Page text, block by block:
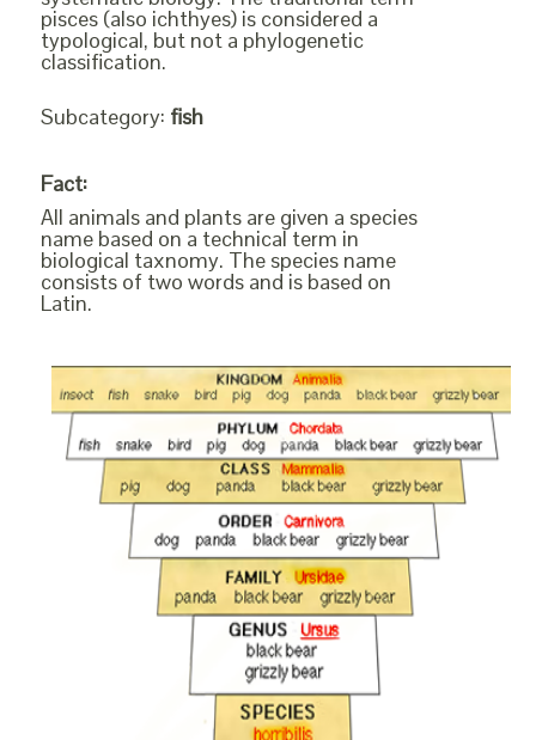
pisces (also ichthyes) is considered a
typological, but not a phylogenetic
classification.
Subcategory: fish
Fact:
All animals and plants are given a species
name based on a technical term in
biological taxnomy. The species name
consists of two words and is based on
Latin.